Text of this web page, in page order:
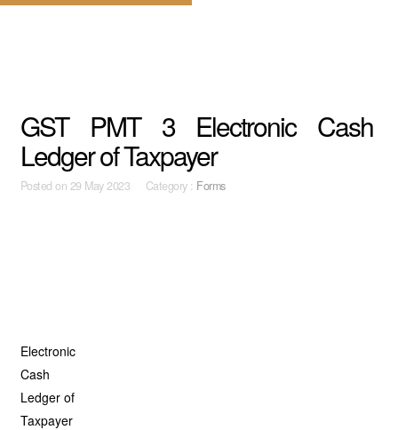
GST PMT 3 Electronic Cash
Ledger of Taxpayer
Posted on 29 May 2023 Category : Forms
Electronic
Cash
Ledger of
Taxpayer